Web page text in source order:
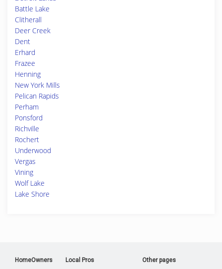
Battle Lake
Clitherall
Deer Creek
Dent
Erhard
Frazee
Henning
New York Mills
Pelican Rapids
Perham
Ponsford
Richville
Rochert
Underwood
Vergas
Vining
Wolf Lake
Lake Shore
HomeOwners Local Pros Other pages